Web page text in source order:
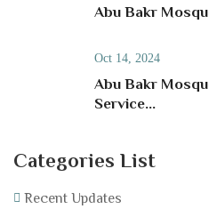
Abu Bakr
Oct 14, 2024
Abu Bakr
Service...
Categories List
Recent Updates